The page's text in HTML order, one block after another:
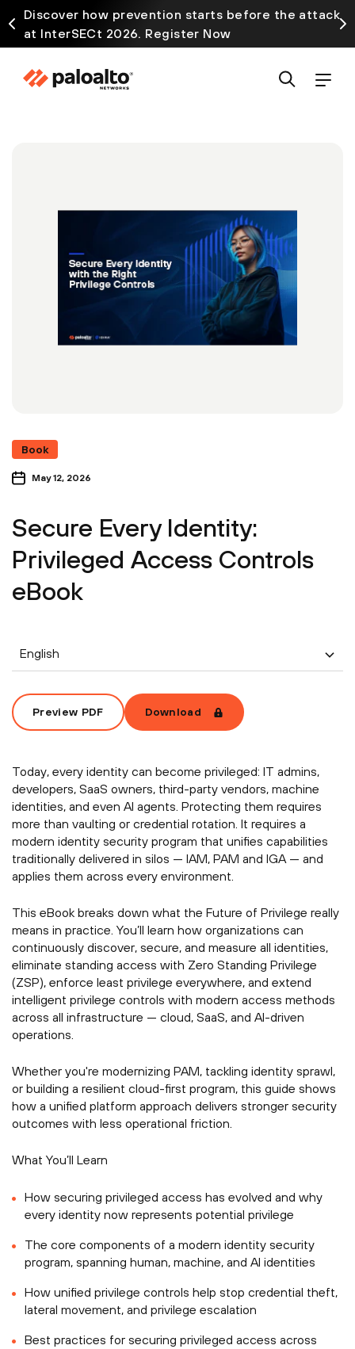
Discover how prevention starts before the attack
at InterSECt 2026. Register Now
Book
May 12, 2026
Secure Every Identity:
Privileged Access Controls
eBook
English
Preview PDF Download
Today, every identity can become privileged: IT admins,
developers, SaaS owners, third-party vendors, machine
identities, and even AI agents. Protecting them requires
more than vaulting or credential rotation. It requires a
modern identity security program that unifies capabilities
traditionally delivered in silos — IAM, PAM and IGA — and
applies them across every environment.
This eBook breaks down what the Future of Privilege really
means in practice. You’ll learn how organizations can
continuously discover, secure, and measure all identities,
eliminate standing access with Zero Standing Privilege
(ZSP), enforce least privilege everywhere, and extend
intelligent privilege controls with modern access methods
across all infrastructure — cloud, SaaS, and AI-driven
operations.
Whether you're modernizing PAM, tackling identity sprawl,
or building a resilient cloud-first program, this guide shows
how a unified platform approach delivers stronger security
outcomes with less operational friction.
What You’ll Learn
How securing privileged access has evolved and why
every identity now represents potential privilege
The core components of a modern identity security
program, spanning human, machine, and AI identities
How unified privilege controls help stop credential theft,
lateral movement, and privilege escalation
Best practices for securing privileged access across